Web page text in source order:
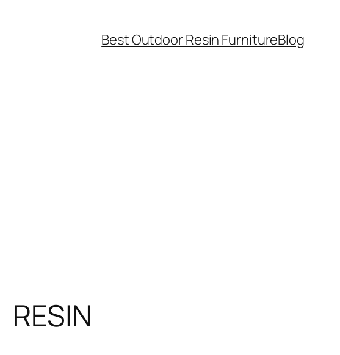
Best Outdoor Resin FurnitureBlog
RESIN